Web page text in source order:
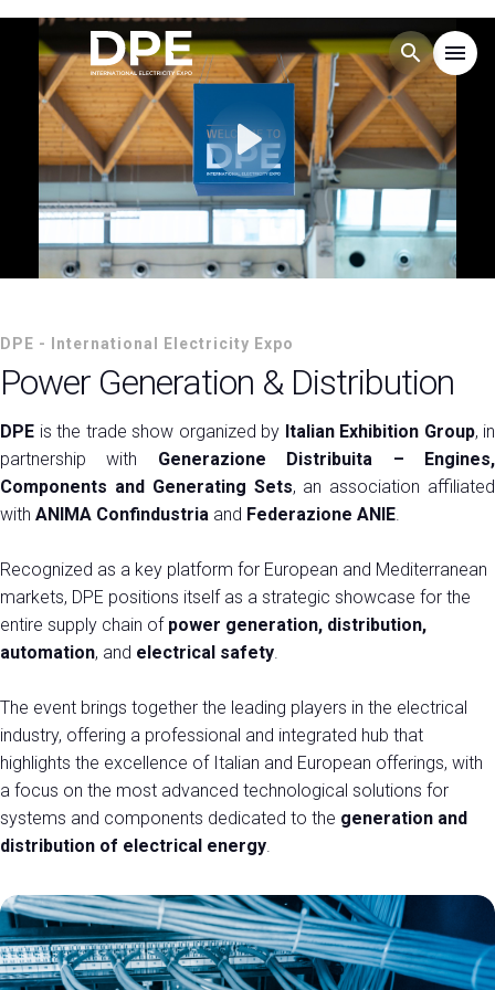
search menu
Menu arrow_right
Esponi
Visita arrow_right
EXHIBITOR CATALOGUE
EVENTS arrow_right
EXHIBIT AT DPE
Get a quote
Play
DPE - International Electricity
Expo
DPE - International Electricity Expo
Power Generation & Distribution
DPE is the trade show organized by Italian Exhibition Group, in
partnership with Generazione Distribuita – Engines,
Components and Generating Sets, an association affiliated
with ANIMA Confindustria and Federazione ANIE.
Recognized as a key platform for European and Mediterranean
markets, DPE positions itself as a strategic showcase for the
entire supply chain of power generation, distribution,
automation, and electrical safety.
The event brings together the leading players in the electrical
industry, offering a professional and integrated hub that
highlights the excellence of Italian and European offerings, with
a focus on the most advanced technological solutions for
systems and components dedicated to the generation and
distribution of electrical energy.